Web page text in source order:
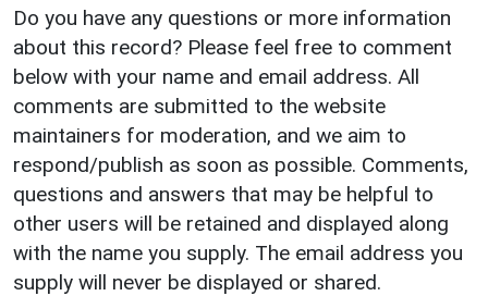
Do you have any questions or more information
about this record? Please feel free to comment
below with your name and email address. All
comments are submitted to the website
maintainers for moderation, and we aim to
respond/publish as soon as possible. Comments,
questions and answers that may be helpful to
other users will be retained and displayed along
with the name you supply. The email address you
supply will never be displayed or shared.